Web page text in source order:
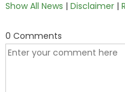
Show All News | Disclaimer|
0 Comments